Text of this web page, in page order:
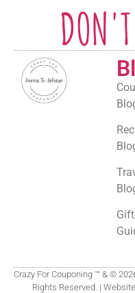
Gift
Crazy For Couponing ™ & ©
Rights Reserved. | Website